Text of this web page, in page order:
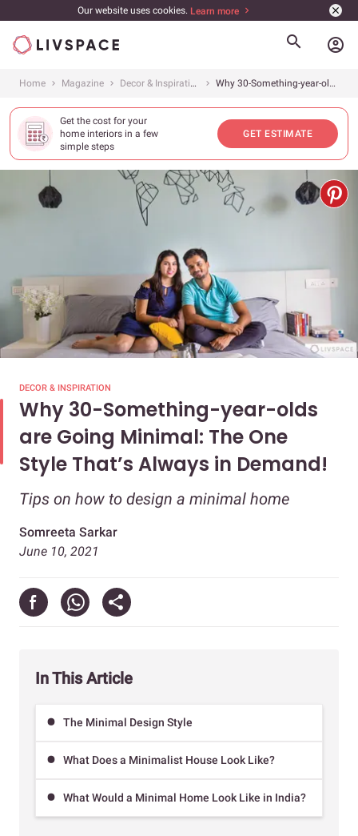
Our website uses cookies. Learn more
account_circle
Home Magazine Decor & Inspiration Why 30-Something-year-olds are Going Minimal: The One Style That’s Always in Demand!
Get the cost for your
home interiors in a few
simple steps
GET ESTIMATE
DECOR & INSPIRATION
Why 30-Something-year-olds
are Going Minimal: The One
Style That’s Always in Demand!
Tips on how to design a minimal home
Somreeta Sarkar
June 10, 2021
In This Article
The Minimal Design Style
What Does a Minimalist House Look Like?
What Would a Minimal Home Look Like in India?